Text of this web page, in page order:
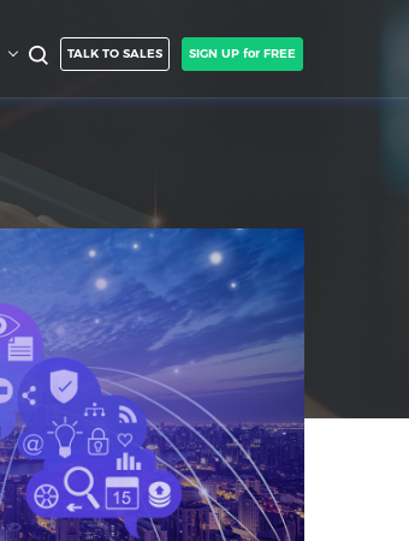
TALK TO SALES SIGN UP for FREE